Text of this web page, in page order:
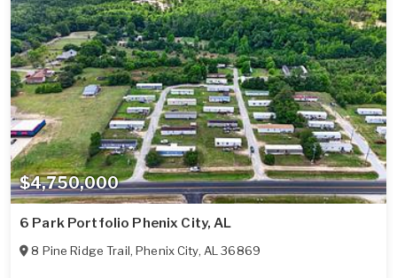
$4,750,000
6 Park Portfolio Phenix City, AL
8 Pine Ridge Trail,Phenix City, AL 36869